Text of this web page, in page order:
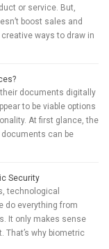
or service. But,
boost sales and
ways to draw in
documents digitally
to be viable options
At first glance, the
documents can be
Security
technological
do everything from
It only makes sense
why biometric